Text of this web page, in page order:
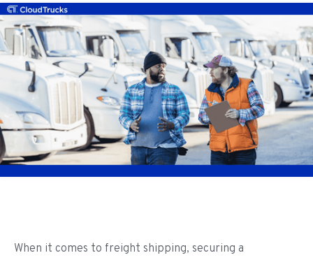
When it comes to freight shipping, securing a